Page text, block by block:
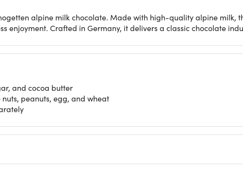
alpine milk chocolate. Made with high-quality alpine
enjoyment. Crafted in Germany, it delivers a classic chocolate
and cocoa butter
peanuts, egg, and wheat